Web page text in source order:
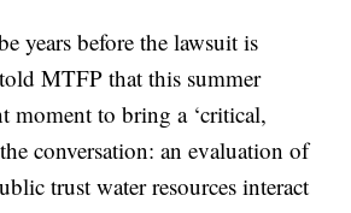
years before the lawsuit is
MTFP that this summer
moment to bring a ‘critical,
conversation: an evaluation of
trust water resources interact